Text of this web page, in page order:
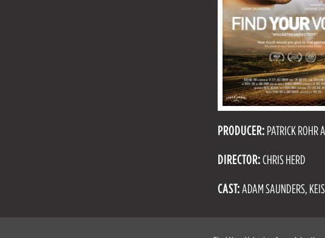
PRODUCER: PATRICK ROHR
DIRECTOR:CHRIS HERD
CAST: ADAM SAUNDERS,